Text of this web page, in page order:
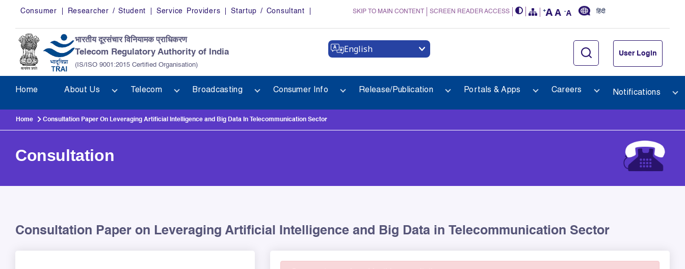
Skip to main content
Consumer Researcher / Student Service Providers Startup / Consultant SKIP TO MAIN CONTENT SCREEN READER ACCESS हिंदी
भारतीय दूरसंचार विनियामक प्राधिकरण
Telecom Regulatory Authority of India
(IS/ISO 9001:2015 Certified Organisation)
English User Login
Home About Us Telecom Broadcasting Consumer Info Release/Publication Portals & Apps Careers Notifications
Home Consultation Paper On Leveraging Artificial Intelligence and Big Data In Telecommunication Sector
Consultation
Consultation Paper on Leveraging Artificial Intelligence and Big Data in Telecommunication Sector